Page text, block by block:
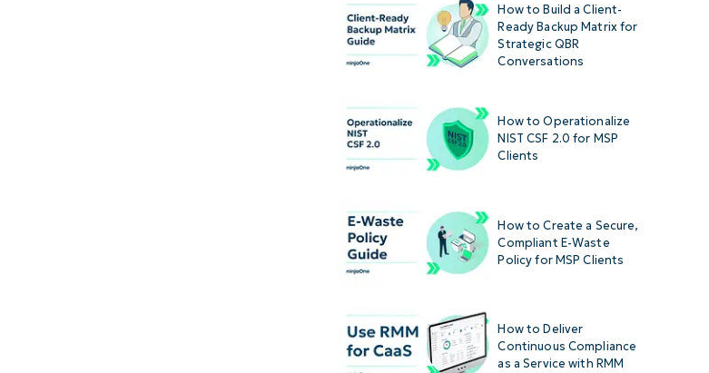
How to Build a Client-
Ready Backup Matrix for
Strategic QBR
Conversations
How to Operationalize
NIST CSF 2.0 for MSP
Clients
How to Create a Secure,
Compliant E-Waste
Policy for MSP Clients
How to Deliver
Continuous Compliance
as a Service with RMM